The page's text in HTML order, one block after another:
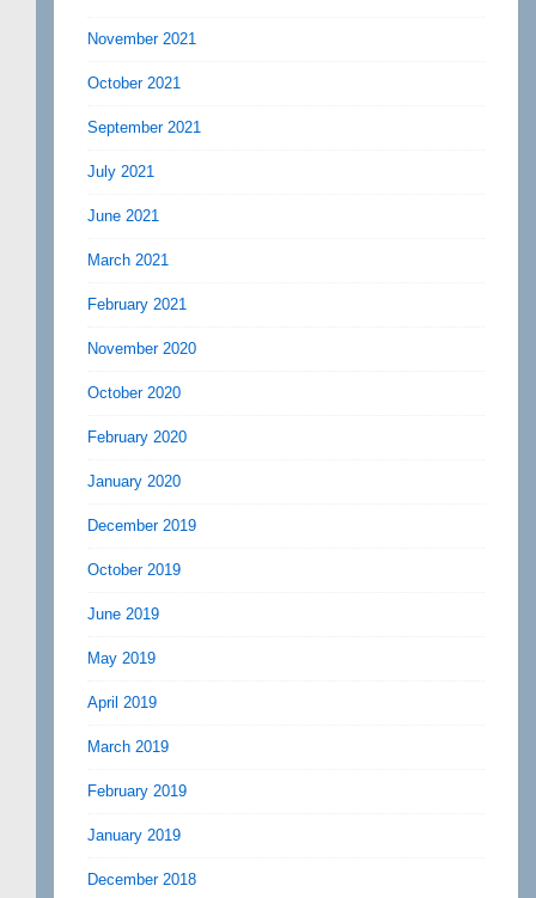
November 2021
October 2021
September 2021
July 2021
June 2021
March 2021
February 2021
November 2020
October 2020
February 2020
January 2020
December 2019
October 2019
June 2019
May 2019
April 2019
March 2019
February 2019
January 2019
December 2018